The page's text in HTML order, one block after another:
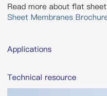
Read more about flat
Sheet Membranes
Applications
Technical resource